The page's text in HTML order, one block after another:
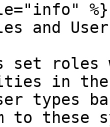
%}
and
set
in the
types
to these